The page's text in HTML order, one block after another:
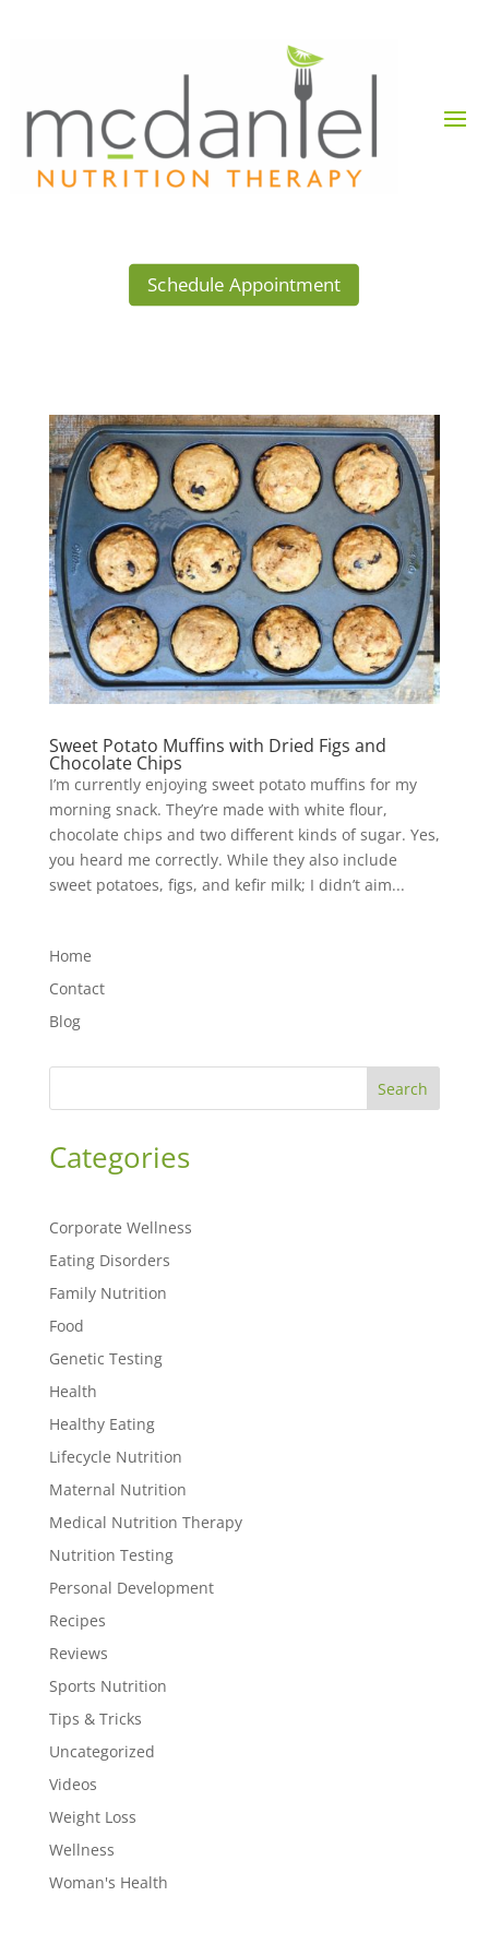
Schedule Appointment
Sweet Potato Muffins with Dried Figs and
Chocolate Chips
I’m currently enjoying sweet potato muffins for my
morning snack. They’re made with white flour,
chocolate chips and two different kinds of sugar. Yes,
you heard me correctly. While they also include
sweet potatoes, figs, and kefir milk; I didn’t aim...
Home
Contact
Blog
Search
Categories
Corporate Wellness
Eating Disorders
Family Nutrition
Food
Genetic Testing
Health
Healthy Eating
Lifecycle Nutrition
Maternal Nutrition
Medical Nutrition Therapy
Nutrition Testing
Personal Development
Recipes
Reviews
Sports Nutrition
Tips & Tricks
Uncategorized
Videos
Weight Loss
Wellness
Woman's Health